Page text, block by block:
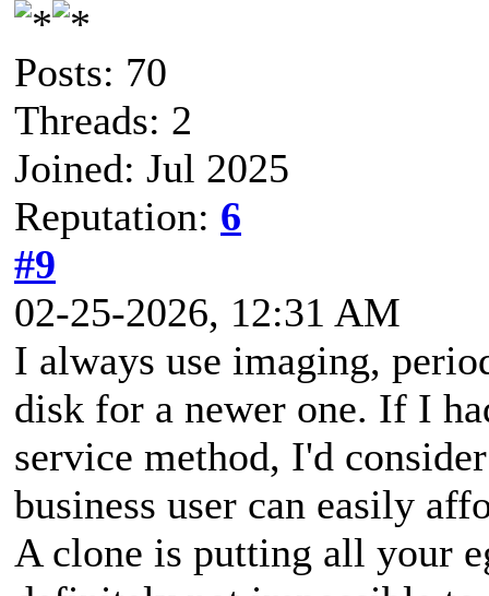
Posts: 70
Threads: 2
Joined: Jul 2025
Reputation: 6
#9
02-25-2026, 12:31 AM
I always use imaging,
disk for a newer one. If I
service method, I'd
business user can easily
A clone is putting all your